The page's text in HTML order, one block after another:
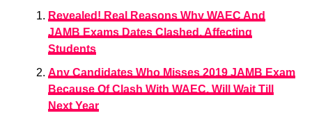
Revealed! Real Reasons Why WAEC And
JAMB Exams Dates Clashed, Affecting
Students
Any Candidates Who Misses 2019 JAMB Exam
Because Of Clash With WAEC, Will Wait Till
Next Year